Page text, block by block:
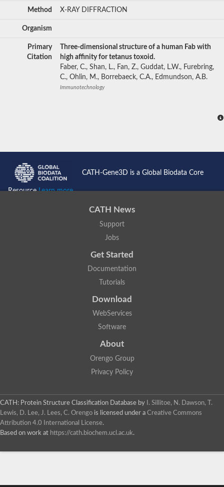
Method X-RAY DIFFRACTION
Organism
Primary
Citation
Three-dimensional structure of a human Fab with
high affinity for tetanus toxoid.
Faber, C., Shan, L., Fan, Z., Guddat, L.W., Furebring,
C., Ohlin, M., Borrebaeck, C.A., Edmundson, A.B.
Immunotechnology
CATH-Gene3D is a Global Biodata Core
ResourceLearn more...
CATH News
Support
Jobs
Get Started
Documentation
Tutorials
Download
WebServices
Software
About
Orengo Group
Privacy Policy
CATH: Protein Structure Classification Database by
I. Sillitoe, N. Dawson, T.
Lewis, D. Lee, J. Lees, C. Orengo is licensed under a Creative Commons
Attribution 4.0 International License.
Based on work at https://cath.biochem.ucl.ac.uk.